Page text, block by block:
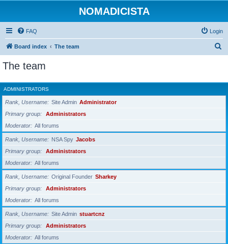
NOMADICISTA
FAQ Login
Board index The team
r
c
The team
ADMINISTRATORS
Rank, Username Site Admin Administrator
Primary group
Administrators
Moderator
All forums
Rank, Username NSA Spy Jacobs
Primary group
Administrators
Moderator
All forums
Rank, Username Original Founder Sharkey
Primary group
Administrators
Moderator
All forums
Rank, Username Site Admin stuartcnz
Primary group
Administrators
Moderator
All forums